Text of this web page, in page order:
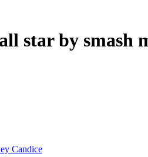
star by smash
Candice